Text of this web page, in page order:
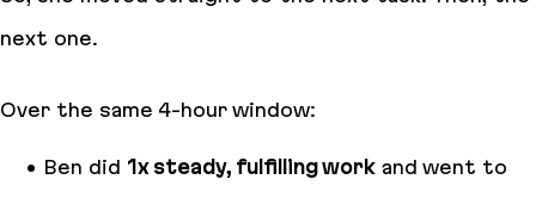
next one.
Over the same 4-hour window:
Ben did 1x steady, fulfilling work and went to